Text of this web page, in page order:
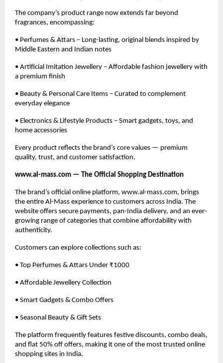
The company’s product range now extends far beyond
fragrances, encompassing:
• Perfumes & Attars – Long-lasting, original blends inspired by
Middle Eastern and Indian notes
• Artificial Imitation Jewellery – Affordable fashion jewellery with
a premium finish
• Beauty & Personal Care Items – Curated to complement
everyday elegance
• Electronics & Lifestyle Products – Smart gadgets, toys, and
home accessories
Every product reflects the brand’s core values — premium
quality, trust, and customer satisfaction.
www.al-mass.com — The Official Shopping Destination
The brand’s official online platform, www.al-mass.com, brings
the entire Al-Mass experience to customers across India. The
website offers secure payments, pan-India delivery, and an ever-
growing range of categories that combine affordability with
authenticity.
Customers can explore collections such as:
• Top Perfumes & Attars Under ₹1000
• Affordable Jewellery Collection
• Smart Gadgets & Combo Offers
• Seasonal Beauty & Gift Sets
The platform frequently features festive discounts, combo deals,
and flat 50% off offers, making it one of the most trusted online
shopping sites in India.